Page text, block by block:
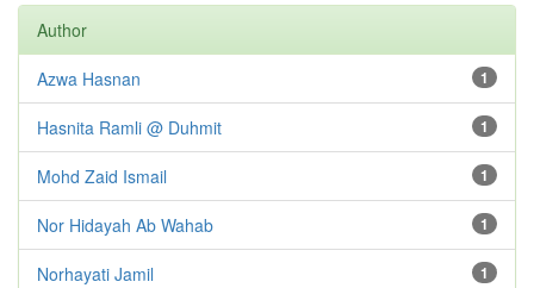
Author
1
Azwa Hasnan
1
Hasnita Ramli @ Duhmit
1
Mohd Zaid Ismail
1
Nor Hidayah Ab Wahab
1
Norhayati Jamil